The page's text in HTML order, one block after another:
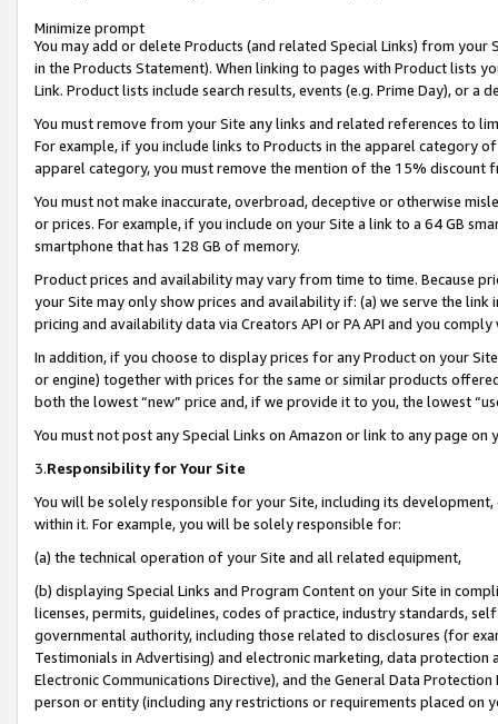
Minimize prompt
You may add or delete Products (and related Special Links) from
in the Products Statement). When linking to pages with Product lists
Link. Product lists include search results, events (e.g. Prime Day), or a
You must remove from your Site any links and related references to
For example, if you include links to Products in the apparel category
apparel category, you must remove the mention of the 15% discount
You must not make inaccurate, overbroad, deceptive or otherwise
or prices. For example, if you include on your Site a link to a 64 GB
smartphone that has 128 GB of memory.
Product prices and availability may vary from time to time. Because
your Site may only show prices and availability if: (a) we serve the
pricing and availability data via Creators API or PA API and you
In addition, if you choose to display prices for any Product on your
or engine) together with prices for the same or similar products
both the lowest “new” price and, if we provide it to you, the lowest
You must not post any Special Links on Amazon or link to any page
3.Responsibility for Your Site
You will be solely responsible for your Site, including its
within it. For example, you will be solely responsible for:
(a) the technical operation of your Site and all related equipment,
(b) displaying Special Links and Program Content on your Site in
licenses, permits, guidelines, codes of practice, industry standards,
governmental authority, including those related to disclosures (for
Testimonials in Advertising) and electronic marketing, data
Electronic Communications Directive), and the General Data
person or entity (including any restrictions or requirements placed on